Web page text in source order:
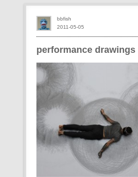
performance drawings
2011-05-05
bbfish